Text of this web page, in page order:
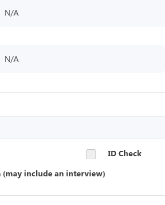
N/A
N/A
ID Check
(may include an interview)